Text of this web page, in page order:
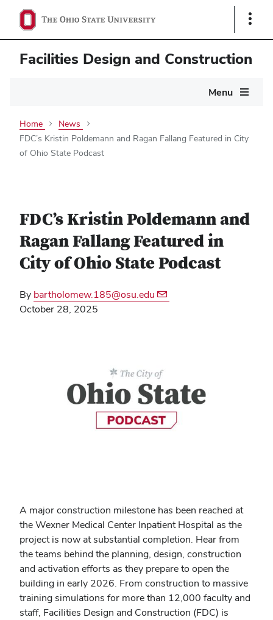
Show
Facilities Design and Construction
Menu
Home
News
FDC’s Kristin Poldemann and Ragan Fallang Featured in City
of Ohio State Podcast
FDC’s Kristin Poldemann and
Ragan Fallang Featured in
City of Ohio State Podcast
By bartholomew.185@osu.edu
October 28, 2025
A major construction milestone has been reached at
the Wexner Medical Center Inpatient Hospital as the
project is now at substantial completion. Hear from
the teams behind the planning, design, construction
and activation efforts as they prepare to open the
building in early 2026. From construction to massive
training simulations for more than 12,000 faculty and
staff, Facilities Design and Construction (FDC) is